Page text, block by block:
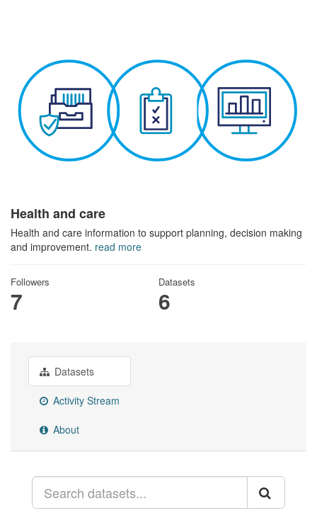
Health and care
Health and care information to support planning, decision making
and improvement. read more
Followers
7
Datasets
6
Datasets
Activity Stream
About